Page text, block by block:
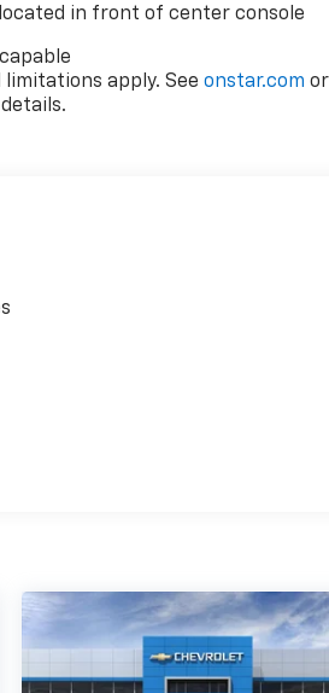
in front of center console
limitations apply. Seeonstar.com or